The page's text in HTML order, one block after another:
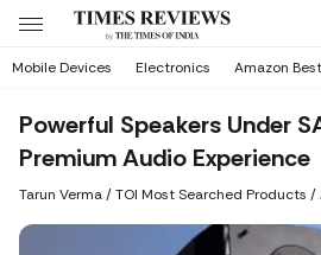
Mobile Devices Electronics Amazon
Powerful Speakers Under
Premium Audio Experience
Tarun Verma/ TOI Most Searched Products /